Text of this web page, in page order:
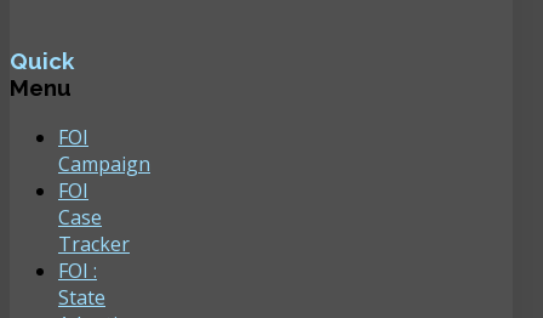
Quick
Menu
FOI
Campaign
FOI
Case
Tracker
FOI :
State